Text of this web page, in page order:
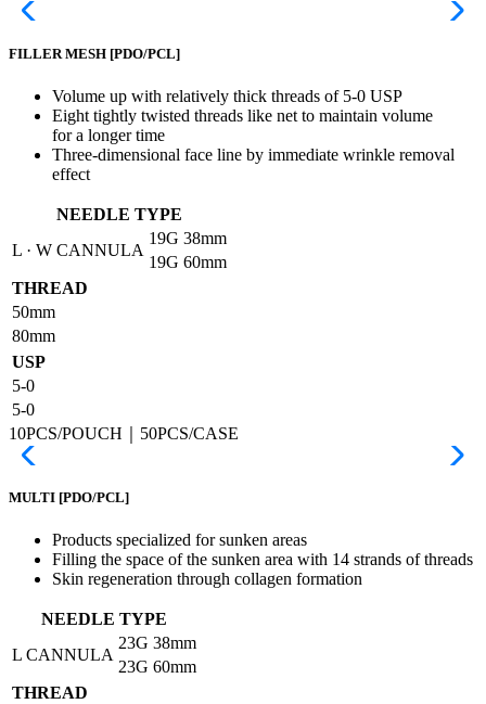
FILLER MESH [PDO/PCL]
Volume up with relatively thick threads of 5-0 USP
Eight tightly twisted threads like net to maintain volume
for a longer time
Three-dimensional face line by immediate wrinkle removal
effect
NEEDLE TYPE
L · W CANNULA
19G 38mm
19G 60mm
THREAD
50mm
80mm
USP
5-0
5-0
10PCS/POUCH｜50PCS/CASE
MULTI [PDO/PCL]
Products specialized for sunken areas
Filling the space of the sunken area with 14 strands of threads
Skin regeneration through collagen formation
NEEDLE TYPE
L CANNULA
23G 38mm
23G 60mm
THREAD